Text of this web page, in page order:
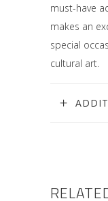
must-have
makes an
special
cultural art.